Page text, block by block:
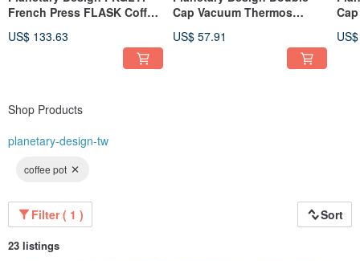
French Press FLASK Coffee
US$ 133.63
Cap Vacuum Thermos
GR1064
US$ 57.91
Shop Products
planetary-design-tw
coffee pot
Filter ( 1 ) Sort
23 listings